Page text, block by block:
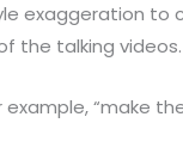
exaggeration to
the talking videos.
“make